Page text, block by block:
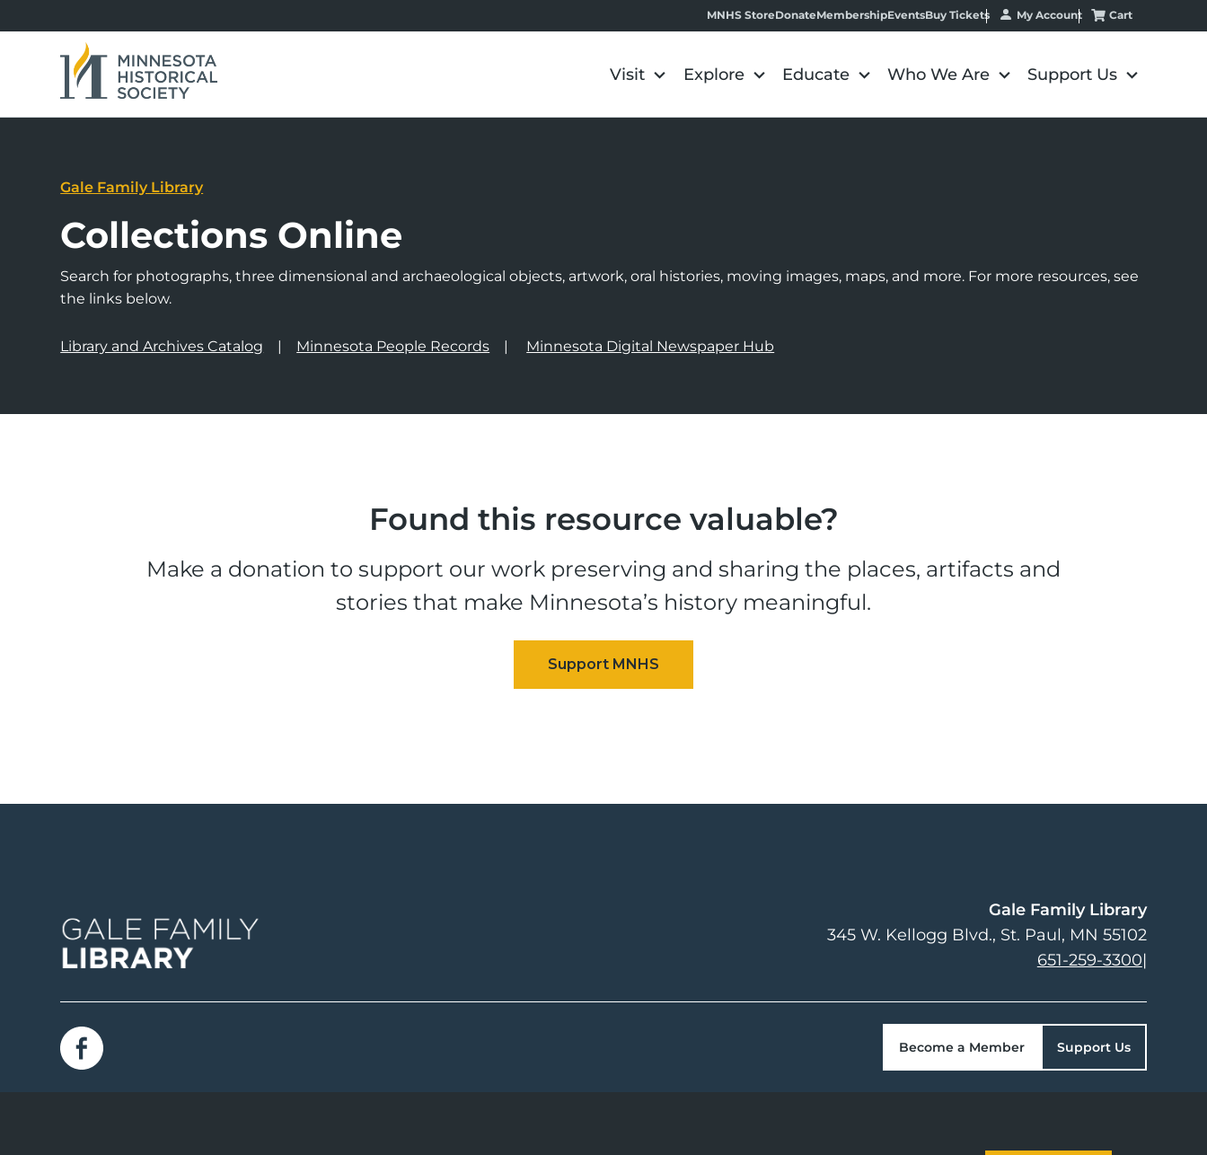
MNHS StoreDonateMembershipEventsBuy Tickets My Account Cart
Visit Explore Educate Who We Are Support Us
Gale Family Library
Collections Online
Search for photographs, three dimensional and archaeological objects, artwork, oral histories, moving images, maps, and more. For more resources, see
the links below.
Library and Archives Catalog Minnesota People Records Minnesota Digital Newspaper Hub
Found this resource valuable?
Make a donation to support our work preserving and sharing the places, artifacts and
stories that make Minnesota’s history meaningful.
Gale Family Library
345 W. Kellogg Blvd. St. Paul, MN 55102
651-259-3300|
Become a Member Support Us